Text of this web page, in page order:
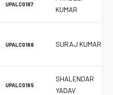
UPALC0167
KUMAR
UPALC0166 SURAJ KUMAR
UPALC0165
SHALENDAR
YADAV